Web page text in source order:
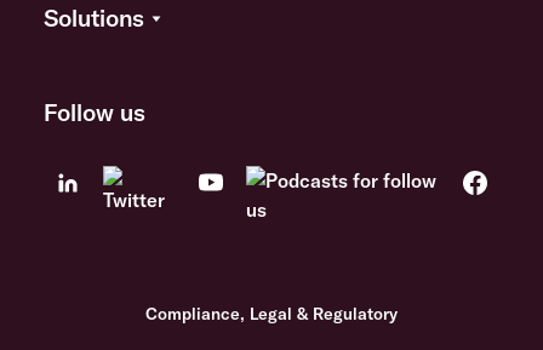
Solutions
Follow us
Compliance, Legal & Regulatory